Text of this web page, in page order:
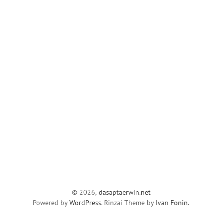
© 2026, dasaptaerwin.net
Powered byWordPress. Rinzai Theme by Ivan Fonin.